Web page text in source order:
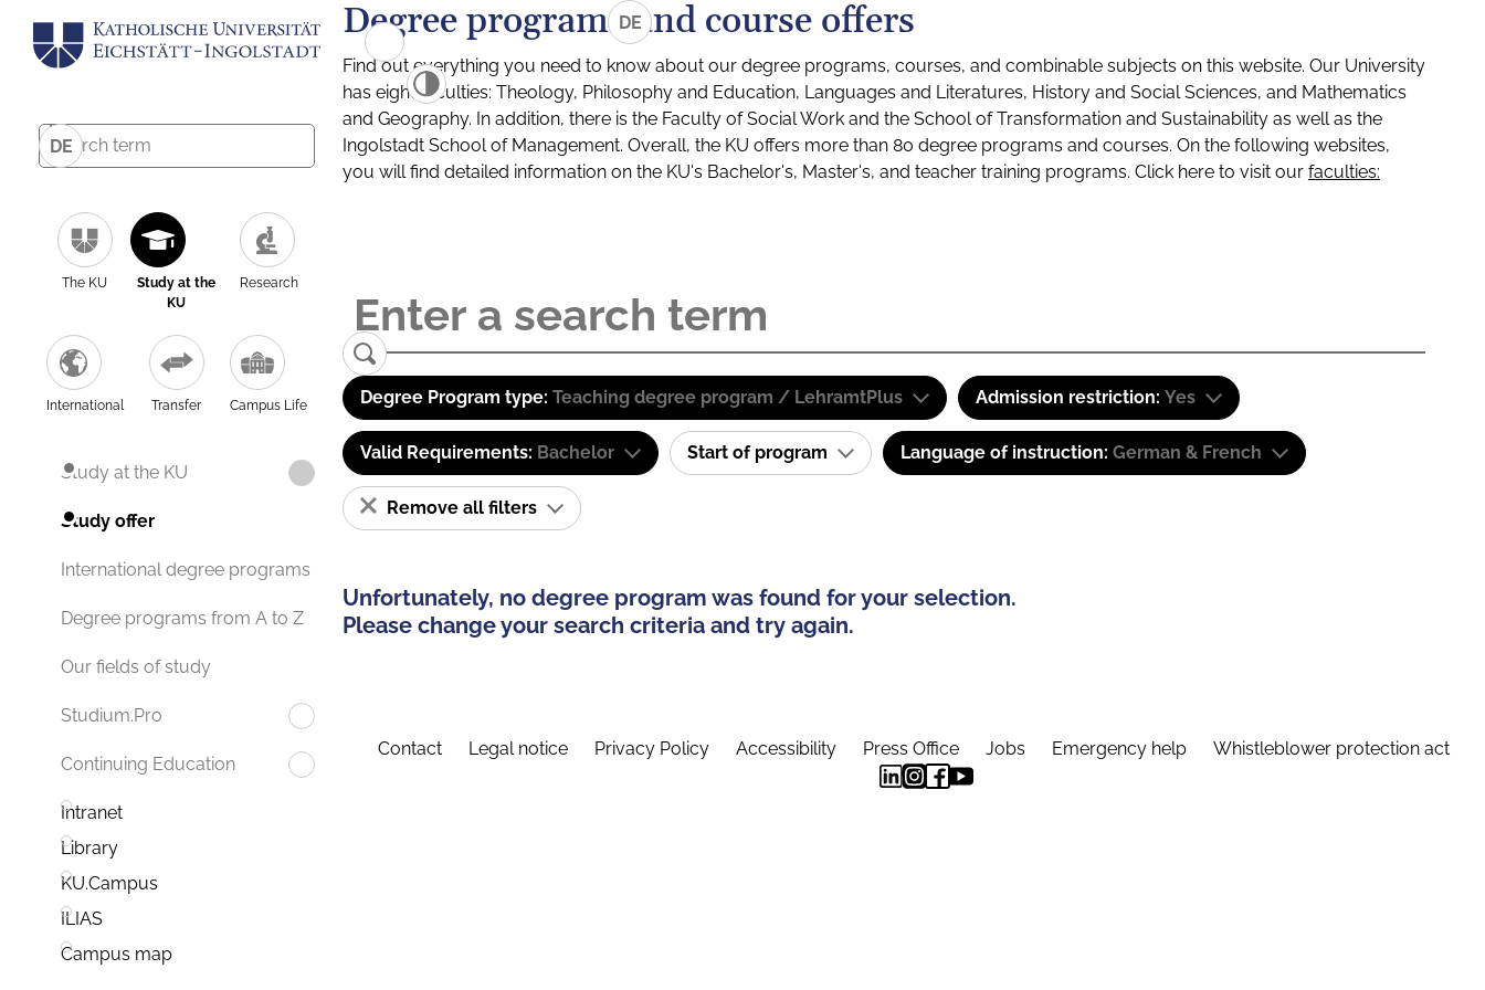
DE
The KU
Study at the
KU
Research
International Transfer Campus Life
Study at the KU
Study offer
International degree programs
Degree programs from A to Z
Our fields of study
Studium.Pro
Continuing Education
Intranet
Library
KU.Campus
ILIAS
Campus map
DE
Degree programs and course offers
Find out everything you need to know about our degree programs, courses, and combinable subjects on this website. Our University
has eight faculties: Theology, Philosophy and Education, Languages and Literatures, History and Social Sciences, and Mathematics
and Geography. In addition, there is the Faculty of Social Work and the School of Transformation and Sustainability as well as the
Ingolstadt School of Management. Overall, the KU offers more than 80 degree programs and courses. On the following websites,
you will find detailed information on the KU's Bachelor's, Master's, and teacher training programs. Click here to visit our faculties:
Degree Program type: Teaching degree program / LehramtPlus Admission restriction: Yes
Valid Requirements: Bachelor Start of program Language of instruction: German & French
Remove all filters
Unfortunately, no degree program was found for your selection.
Please change your search criteria and try again.
Contact Legal notice Privacy Policy Accessibility Press Office Jobs Emergency help Whistleblower protection act